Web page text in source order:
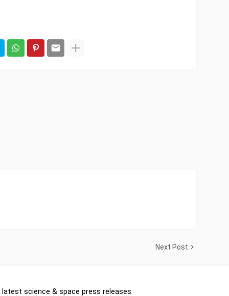
Next Post
science & space press releases.